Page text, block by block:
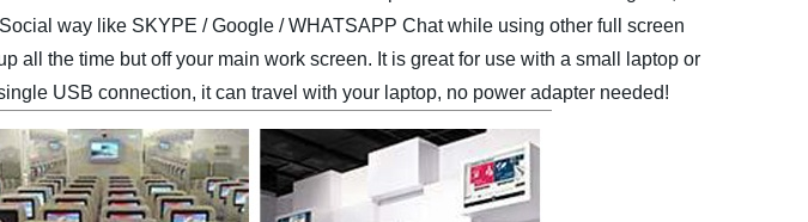
way like SKYPE / Google / WHATSAPP Chat while using other full screen
all the time but off your main work screen. It is great for use with a small laptop or
USB connection, it can travel with your laptop, no power adapter needed!